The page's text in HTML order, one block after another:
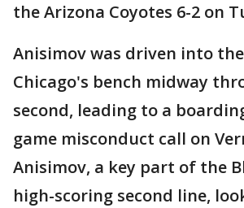
the Arizona Coyotes 6-2 on
Anisimov was driven into
Chicago's bench midway
second, leading to a
game misconduct call on
Anisimov, a key part of the
high-scoring second line,